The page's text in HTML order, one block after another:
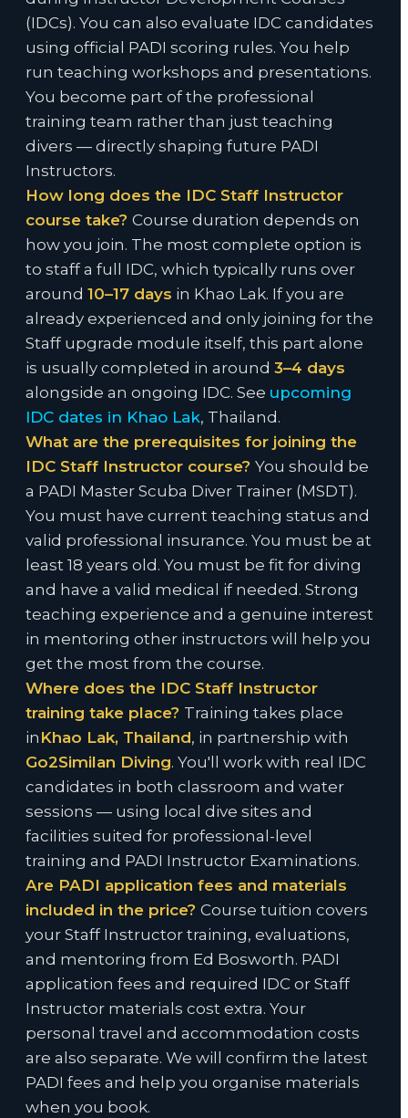
(IDCs). You can also evaluate IDC candidates
using official PADI scoring rules. You help
run teaching workshops and presentations.
You become part of the professional
training team rather than just teaching
divers — directly shaping future PADI
Instructors.
How long does the IDC Staff Instructor
course take? Course duration depends on
how you join. The most complete option is
to staff a full IDC, which typically runs over
around 10–17 days in Khao Lak. If you are
already experienced and only joining for the
Staff upgrade module itself, this part alone
is usually completed in around 3–4 days
alongside an ongoing IDC. See upcoming
IDC dates in Khao Lak, Thailand.
What are the prerequisites for joining the
IDC Staff Instructor course? You should be
a PADI Master Scuba Diver Trainer (MSDT).
You must have current teaching status and
valid professional insurance. You must be at
least 18 years old. You must be fit for diving
and have a valid medical if needed. Strong
teaching experience and a genuine interest
in mentoring other instructors will help you
get the most from the course.
Where does the IDC Staff Instructor
training take place? Training takes place
in Khao Lak, Thailand, in partnership with
Go2Similan Diving. You'll work with real IDC
candidates in both classroom and water
sessions — using local dive sites and
facilities suited for professional-level
training and PADI Instructor Examinations.
Are PADI application fees and materials
included in the price? Course tuition covers
your Staff Instructor training, evaluations,
and mentoring from Ed Bosworth. PADI
application fees and required IDC or Staff
Instructor materials cost extra. Your
personal travel and accommodation costs
are also separate. We will confirm the latest
PADI fees and help you organise materials
when you book.